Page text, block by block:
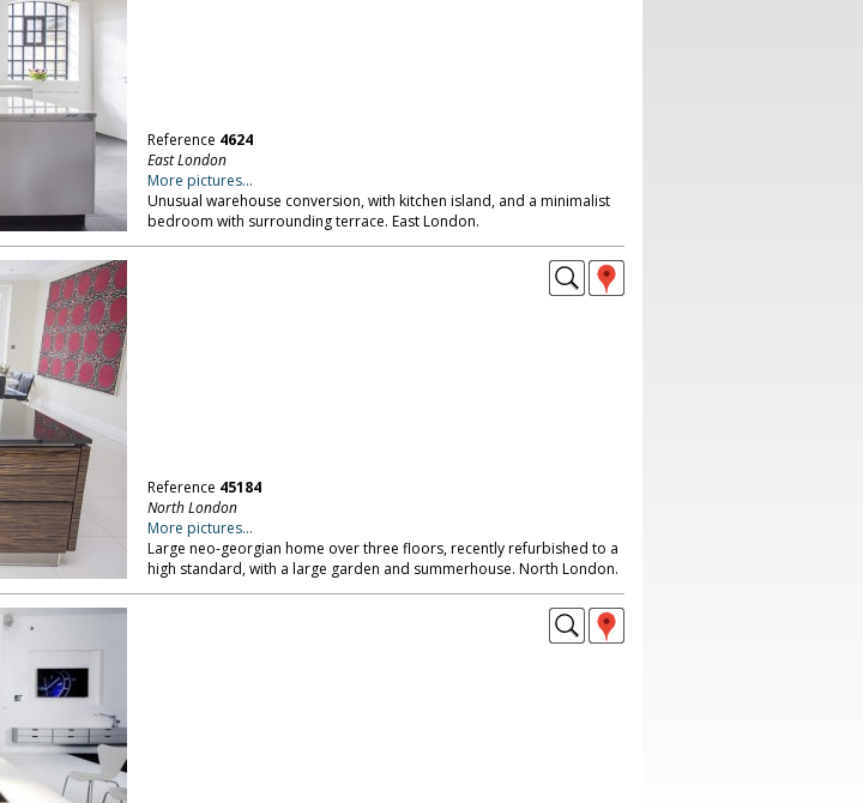
Reference 4624
East London
More pictures...
Unusual warehouse conversion, with kitchen island, and a minimalist
bedroom with surrounding terrace. East London.
Reference 45184
North London
More pictures...
Large neo-georgian home over three floors, recently refurbished to a
high standard, with a large garden and summerhouse. North London.